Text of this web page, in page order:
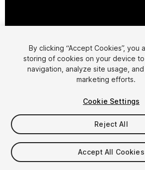
Cookie Settings
1/ 7
$24.99
Taxes/VAT calculated at checkout
By clicking “Accept Cookies”, you
storing of cookies on your device
navigation, analyze site usage,
marketing efforts.
Cookie Settings
Reject All
Accept All Cookies